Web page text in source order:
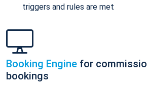
triggers and rules are met
Booking Engine for
bookings